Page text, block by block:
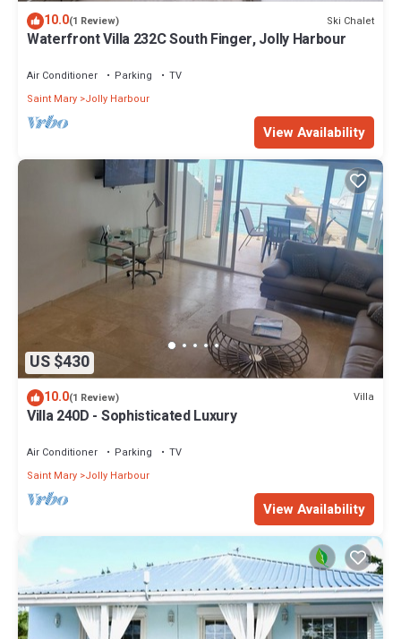
10.0(1 Review) Ski Chalet
Waterfront Villa 232C South Finger, Jolly Harbour
Air Conditioner Parking
TV
Saint Mary Jolly Harbour
View Availability
US $430
10.0(1 Review) Villa
Villa 240D - Sophisticated Luxury
Air Conditioner Parking
TV
Saint Mary Jolly Harbour
View Availability